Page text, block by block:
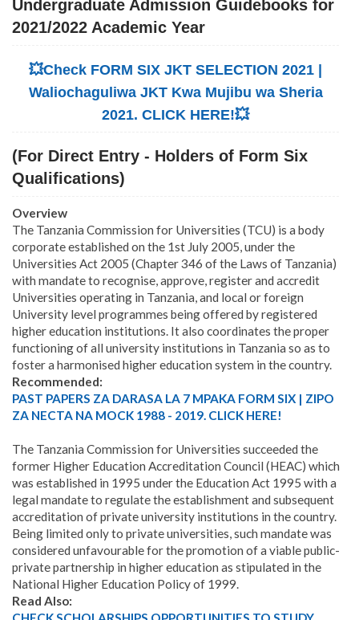
Undergraduate Admission Guidebooks for
2021/2022 Academic Year
💥Check FORM SIX JKT SELECTION 2021 |
Waliochaguliwa JKT Kwa Mujibu wa Sheria
2021. CLICK HERE!💥
(For Direct Entry - Holders of Form Six
Qualifications)
Overview
The Tanzania Commission for Universities (TCU) is a body
corporate established on the 1st July 2005, under the
Universities Act 2005 (Chapter 346 of the Laws of Tanzania)
with mandate to recognise, approve, register and accredit
Universities operating in Tanzania, and local or foreign
University level programmes being offered by registered
higher education institutions. It also coordinates the proper
functioning of all university institutions in Tanzania so as to
foster a harmonised higher education system in the country.
Recommended:
PAST PAPERS ZA DARASA LA 7 MPAKA FORM SIX | ZIPO
ZA NECTA NA MOCK 1988 - 2019. CLICK HERE!
The Tanzania Commission for Universities succeeded the
former Higher Education Accreditation Council (HEAC) which
was established in 1995 under the Education Act 1995 with a
legal mandate to regulate the establishment and subsequent
accreditation of private university institutions in the country.
Being limited only to private universities, such mandate was
considered unfavourable for the promotion of a viable public-
private partnership in higher education as stipulated in the
National Higher Education Policy of 1999.
Read Also: